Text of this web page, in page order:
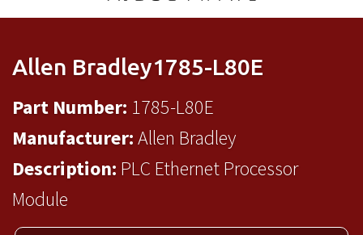
REFURBISHED
Allen Bradley1785-L80E
Part Number: 1785-L80E
Manufacturer:Allen Bradley
Description: PLC Ethernet Processor
Module